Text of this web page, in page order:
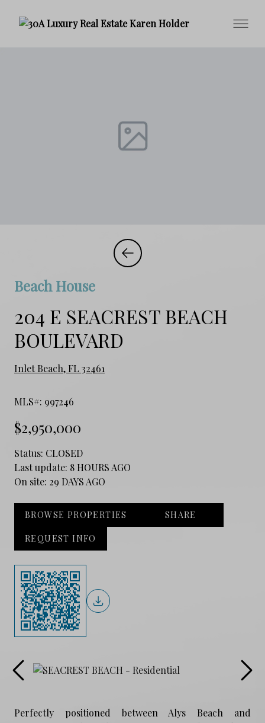
Beach House
204 E SEACREST BEACH
BOULEVARD
Inlet Beach, FL 32461
MLS#: 997246
$2,950,000
Status: CLOSED
Last update: 8 HOURS AGO
On site: 29 DAYS AGO
BROWSE PROPERTIES SHARE
REQUEST INFO
Perfectly positioned between Alys Beach and